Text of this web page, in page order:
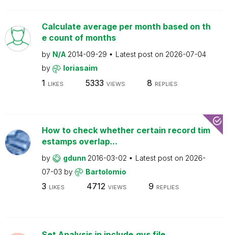
Calculate average per month based on th
e count of months
by N/A 2014-09-29 Latest post on 2026-07-04
by
loriasaim
1 LIKES 5333 VIEWS 8 REPLIES
How to check whether certain record tim
estamps overlap...
by gdunn 2016-03-02 Latest post on 2026-
07-03 by Bartolomio
3 LIKES 4712 VIEWS 9 REPLIES